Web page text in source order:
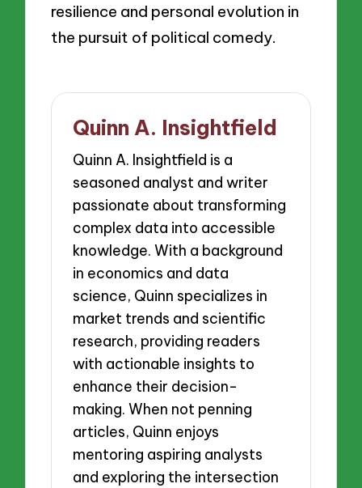
resilience and personal evolution in
the pursuit of political comedy.
Quinn A. Insightfield
Quinn A. Insightfield is a
seasoned analyst and writer
passionate about transforming
complex data into accessible
knowledge. With a background
in economics and data
science, Quinn specializes in
market trends and scientific
research, providing readers
with actionable insights to
enhance their decision-
making. When not penning
articles, Quinn enjoys
mentoring aspiring analysts
and exploring the intersection